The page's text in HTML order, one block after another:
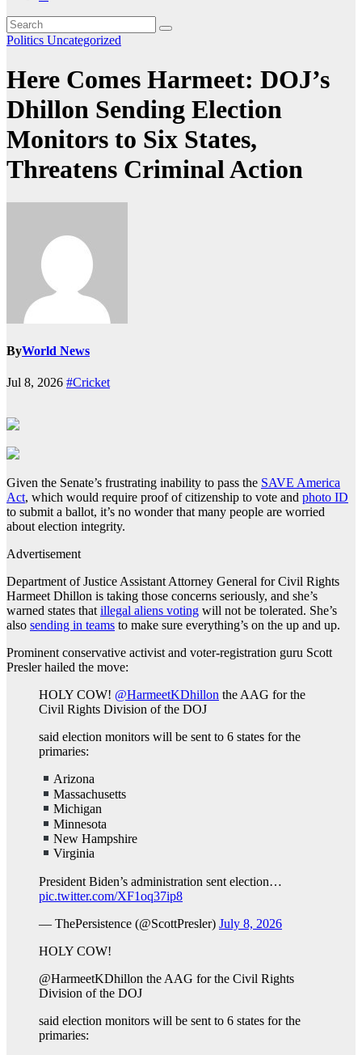
Politics Uncategorized
Here Comes Harmeet: DOJ’s
Dhillon Sending Election
Monitors to Six States,
Threatens Criminal Action
ByWorld News
Jul 8, 2026 #Cricket
Given the Senate’s frustrating inability to pass the SAVE America
Act, which would require proof of citizenship to vote and photo ID
to submit a ballot, it’s no wonder that many people are worried
about election integrity.
Advertisement
Department of Justice Assistant Attorney General for Civil Rights
Harmeet Dhillon is taking those concerns seriously, and she’s
warned states thatillegal aliens voting will not be tolerated. She’s
also sending in teams to make sure everything’s on the up and up.
Prominent conservative activist and voter‑registration guru Scott
Presler hailed the move:
HOLY COW! @HarmeetKDhillon the AAG for the
Civil Rights Division of the DOJ
said election monitors will be sent to 6 states for the
primaries:
Arizona
Massachusetts
Michigan
Minnesota
New Hampshire
Virginia
President Biden’s administration sent election…
pic.twitter.com/XF1oq37ip8
— ThePersistence (@ScottPresler) July 8, 2026
HOLY COW!
@HarmeetKDhillon the AAG for the Civil Rights
Division of the DOJ
said election monitors will be sent to 6 states for the
primaries: